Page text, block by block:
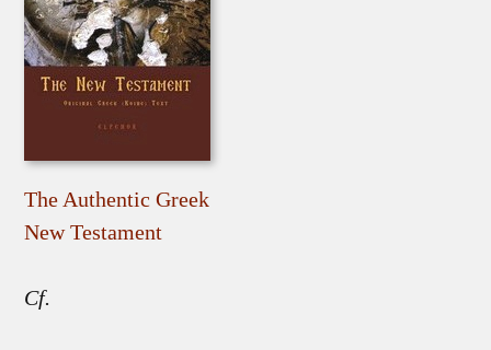
The Authentic Greek
New Testament
Cf.